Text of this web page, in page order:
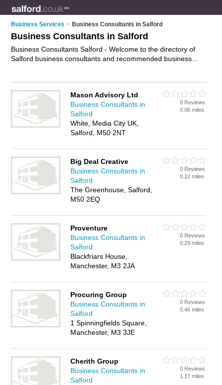
Business Services > Business Consultants in Salford
Business Consultants in Salford
Business Consultants Salford - Welcome to the directory of
Salford business consultants and recommended business
consulting services. Find contact details and reviews of your
nearest business consulting firm or business consultant in
Salford and add your own review. Do you want to advertise a
business consulting firm in Salford?Advertise
consultancy business on the Salford Business Consultants
Mason Advisory Ltd
Business Consultants in
Salford
White, Media City UK,
Salford, M50 2NT
0 Reviews
0.06 miles
Big Deal Creative
Business Consultants in
Salford
The Greenhouse, Salford,
M50 2EQ
0 Reviews
0.12 miles
Proventure
Business Consultants in
Salford
Blackfriars House,
Manchester, M3 2JA
0 Reviews
0.29 miles
Procuring Group
Business Consultants in
Salford
1 Spinningfields Square,
Manchester, M3 3JE
0 Reviews
0.46 miles
Cherith Group
Business Consultants in
Salford
0 Reviews
1.17 miles